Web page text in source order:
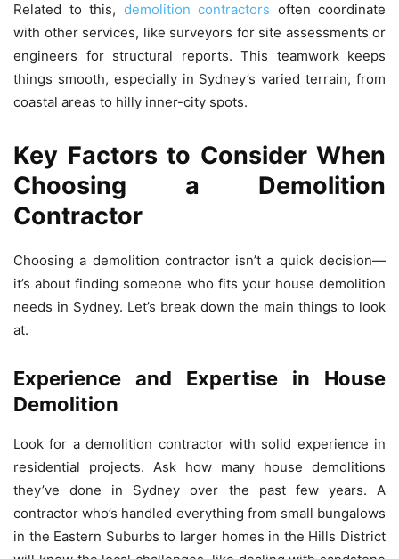
Related to this, demolition contractors often coordinate
with other services, like surveyors for site assessments or
engineers for structural reports. This teamwork keeps
things smooth, especially in Sydney’s varied terrain, from
coastal areas to hilly inner-city spots.
Key Factors to Consider When
Choosing a Demolition
Contractor
Choosing a demolition contractor isn’t a quick decision—
it’s about finding someone who fits your house demolition
needs in Sydney. Let’s break down the main things to look
at.
Experience and Expertise in House
Demolition
Look for a demolition contractor with solid experience in
residential projects. Ask how many house demolitions
they’ve done in Sydney over the past few years. A
contractor who’s handled everything from small bungalows
in the Eastern Suburbs to larger homes in the Hills District